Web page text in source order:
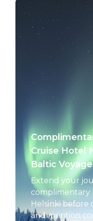
Cruise Hotel
Baltic
Extend your
complimentary
Helsinki before
and mention